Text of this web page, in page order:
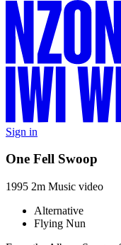
Sign in
One Fell Swoop
1995 2m Music video
Alternative
Flying Nun